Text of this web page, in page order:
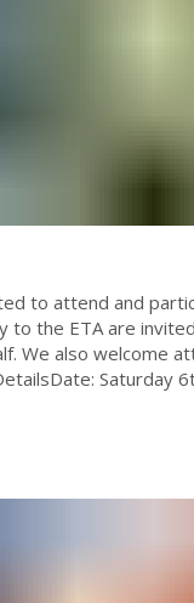
to attend and
to the ETA are
We also welcome
Saturday